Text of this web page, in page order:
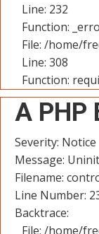
Line: 232
Function:
File: /home/
Line: 308
Function:
A PHP
Severity: Notice
Message:
Filename:
Line Number:
Backtrace:
File: /home/